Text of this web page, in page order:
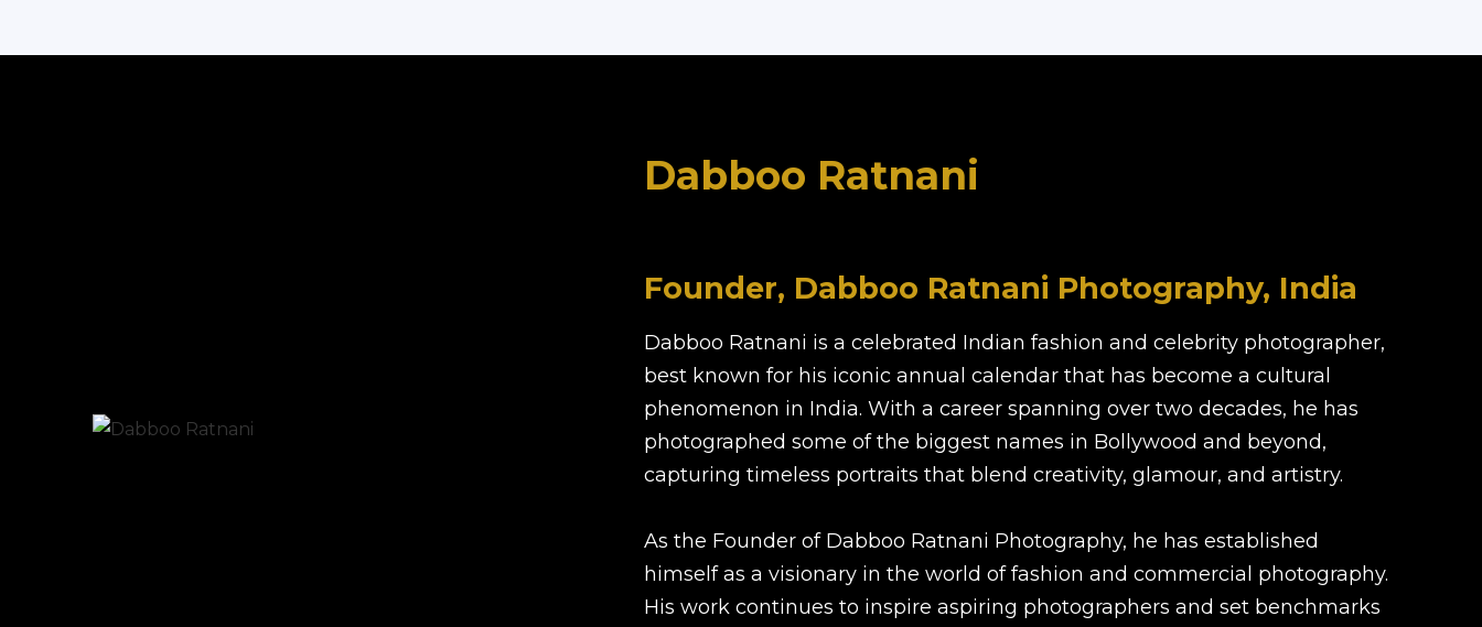
Dabboo Ratnani
Founder, Dabboo Ratnani Photography, India
Dabboo Ratnani is a celebrated Indian fashion and celebrity photographer,
best known for his iconic annual calendar that has become a cultural
phenomenon in India. With a career spanning over two decades, he has
photographed some of the biggest names in Bollywood and beyond,
capturing timeless portraits that blend creativity, glamour, and artistry.
As the Founder of Dabboo Ratnani Photography, he has established
himself as a visionary in the world of fashion and commercial photography.
His work continues to inspire aspiring photographers and set benchmarks